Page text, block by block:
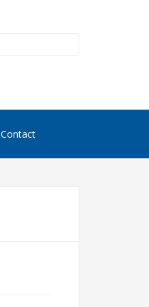
Contact